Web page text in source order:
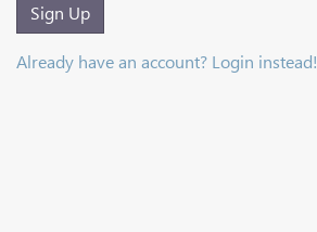
Sign Up
Already have an account? Login instead!